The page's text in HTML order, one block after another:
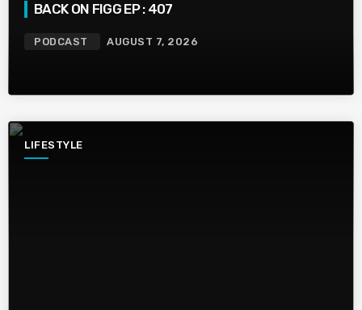
BACK ON FIGG EP : 407
PODCAST AUGUST 7, 2026
LIFESTYLE